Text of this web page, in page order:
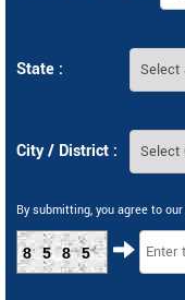
State :
City / District :
By submitting, you agree to our
8585